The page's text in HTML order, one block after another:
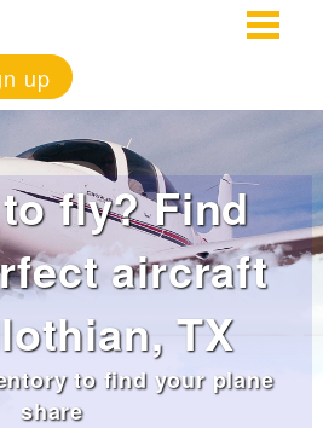
up
fly? Find
aircraft
TX
to find your plane
share